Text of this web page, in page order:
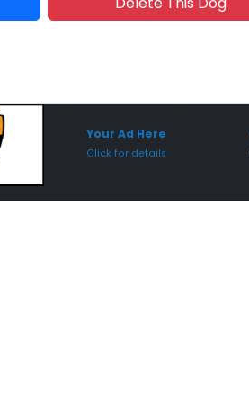
Your Ad Here
Click for details